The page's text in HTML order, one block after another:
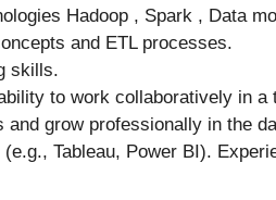
Hadoop , Spark , Data
and ETL processes.
skills.
to work collaboratively in a
grow professionally in the
Tableau, Power BI).